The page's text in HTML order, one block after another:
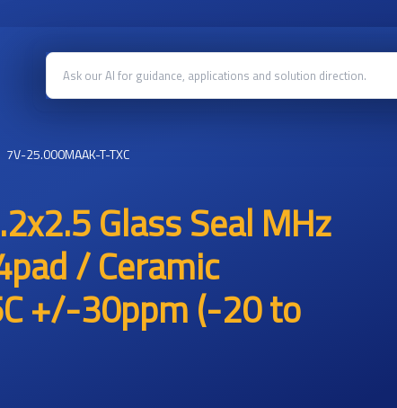
7V-25.000MAAK-T-TXC
Glass Seal MHz
/ Ceramic
+/-30ppm (-20 to